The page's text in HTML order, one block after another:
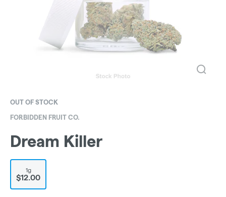
OUT OF STOCK
FORBIDDEN FRUIT CO.
Dream Killer
1g
$12.00